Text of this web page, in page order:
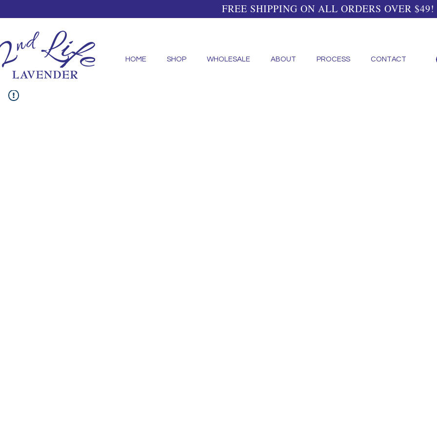
HOME SHOP WHOLESALE ABOUT PROCESS CONTACT
FREE SHIPPING ON ALL ORDERS OVER $49!